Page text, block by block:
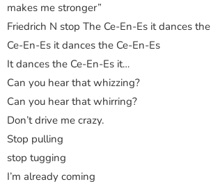
makes me stronger”
Friedrich N stop The Ce-En-Es it dances the
Ce-En-Es it dances the Ce-En-Es
It dances the Ce-En-Es it…
Can you hear that whizzing?
Can you hear that whirring?
Don’t drive me crazy.
Stop pulling
stop tugging
I’m already coming